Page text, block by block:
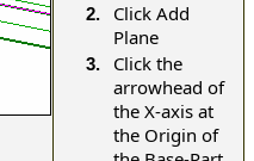
2.
Click Add
Plane
3.
Click the
arrowhead of
the X-axis at
the Origin of